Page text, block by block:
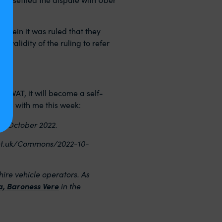
it was ruled that they
validity of the ruling to refer
VAT, it will become a self-
with me this week:
October 2022.
Commons/2022-10-
vehicle operators. As
Baroness Vere in the